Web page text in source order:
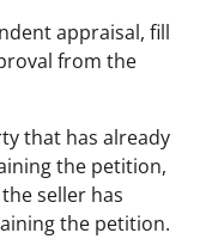
appraisal, fill
from the
that has already
the petition,
seller has
the petition.